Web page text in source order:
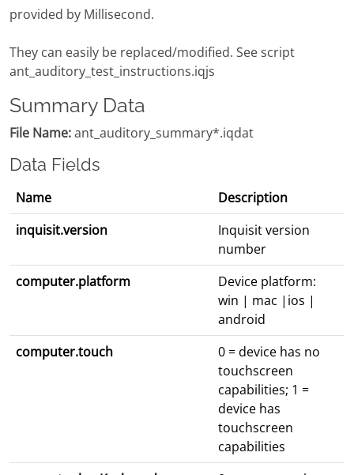
provided by Millisecond.
They can easily be replaced/modified. See script
ant_auditory_test_instructions.iqjs
Summary Data
File Name:ant_auditory_summary*.iqdat
Data Fields
Name
Description
inquisit.version
Inquisit version
number
computer.platform
Device platform:
win | mac |ios |
android
computer.touch
0 = device has no
touchscreen
capabilities; 1 =
device has
touchscreen
capabilities